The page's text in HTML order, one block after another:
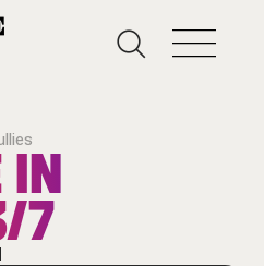
IN
7